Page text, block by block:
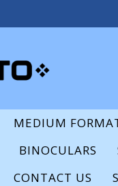
MEDIUM
BINOCULARS
CONTACT US